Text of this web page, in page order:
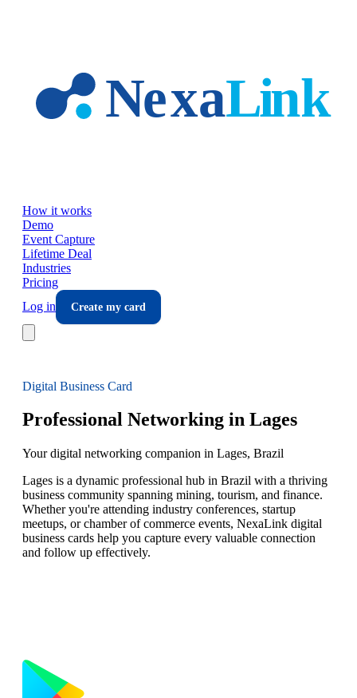
How it works
Demo
Event Capture
Lifetime Deal
Industries
Pricing
Log in
Create my card
Digital Business Card
Professional Networking in Lages
Your digital networking companion in Lages, Brazil
Lages is a dynamic professional hub in Brazil with a thriving
business community spanning mining, tourism, and finance.
Whether you're attending industry conferences, startup
meetups, or chamber of commerce events, NexaLink digital
business cards help you capture every valuable connection
and follow up effectively.